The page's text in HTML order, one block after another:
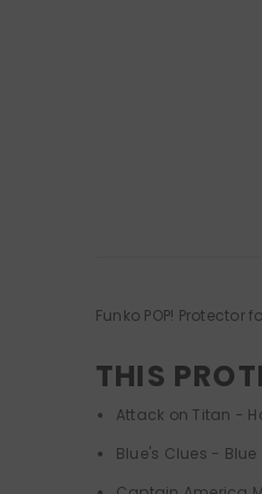
Funko POP! Protector
THIS
Attack on Titan -
Blue's Clues - Blue